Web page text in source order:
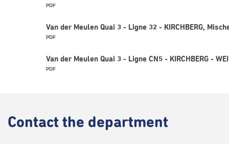
PDF
Van der Meulen Quai 3 - Ligne 32 - KIRCHBERG,
PDF
Van der Meulen Quai 3 - Ligne CN5 - KIRCHBERG -
PDF
Contact the department